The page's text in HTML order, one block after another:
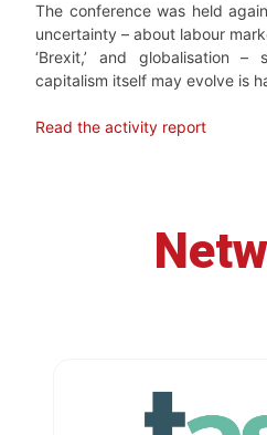
The conference was held
uncertainty – about labour
‘Brexit,’ and globalisation
capitalism itself may evolve is
Read the activity report